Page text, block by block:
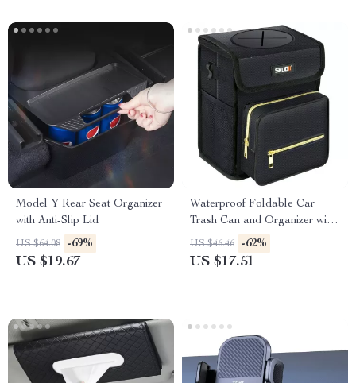
Model Y Rear Seat Organizer
with Anti-Slip Lid
US $64.08 -69%
US $19.67
Waterproof Foldable Car
Trash Can and Organizer with
Tissue Storage
US $46.46 -62%
US $17.51